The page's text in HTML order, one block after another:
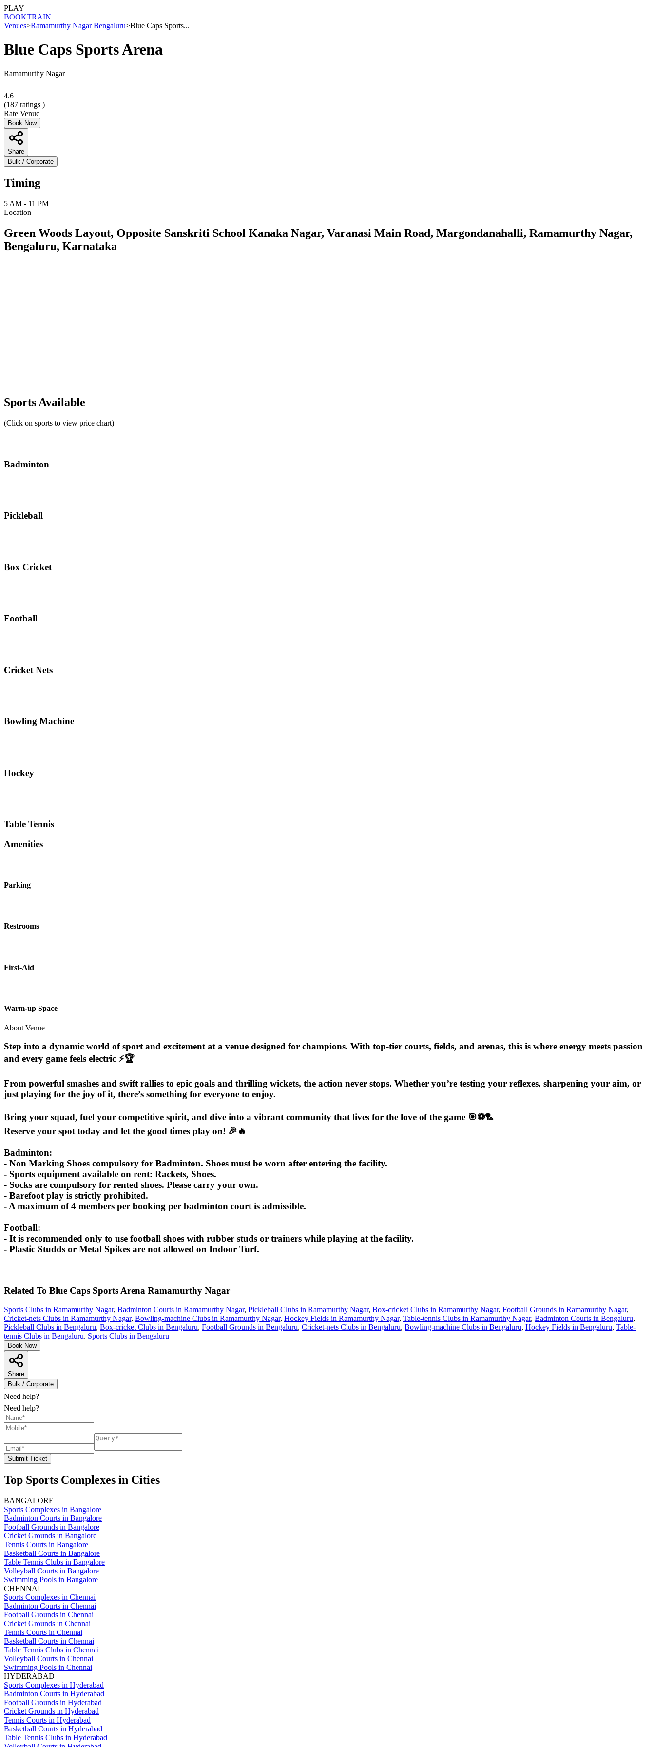
PLAY
BOOKTRAIN
Venues>Ramamurthy Nagar Bengaluru>Blue Caps Sports...
Blue Caps Sports Arena
Ramamurthy Nagar
4.6
(187 ratings )
Rate Venue
Book Now
Share
Bulk / Corporate
Timing
5 AM - 11 PM
Location
Green Woods Layout, Opposite Sanskriti School Kanaka Nagar, Varanasi Main Road, Margondanahalli, Ramamurthy Nagar,
Bengaluru, Karnataka
Sports Available
(Click on sports to view price chart)
Badminton
Pickleball
Box Cricket
Football
Cricket Nets
Bowling Machine
Hockey
Table Tennis
Amenities
Parking
Restrooms
First-Aid
Warm-up Space
About Venue
Step into a dynamic world of sport and excitement at a venue designed for champions. With top-tier courts, fields, and arenas, this is where energy meets passion
and every game feels electric ⚡🏆
From powerful smashes and swift rallies to epic goals and thrilling wickets, the action never stops. Whether you’re testing your reflexes, sharpening your aim, or
just playing for the joy of it, there’s something for everyone to enjoy.
Bring your squad, fuel your competitive spirit, and dive into a vibrant community that lives for the love of the game 🎯⚽🏸
Reserve your spot today and let the good times play on! 🎉🔥
Badminton:
- Non Marking Shoes compulsory for Badminton. Shoes must be worn after entering the facility.
- Sports equipment available on rent: Rackets, Shoes.
- Socks are compulsory for rented shoes. Please carry your own.
- Barefoot play is strictly prohibited.
- A maximum of 4 members per booking per badminton court is admissible.
Football:
- It is recommended only to use football shoes with rubber studs or trainers while playing at the facility.
- Plastic Studds or Metal Spikes are not allowed on Indoor Turf.
Related To Blue Caps Sports Arena Ramamurthy Nagar
Sports Clubs in Ramamurthy Nagar, Badminton Courts in Ramamurthy Nagar, Pickleball Clubs in Ramamurthy Nagar, Box-cricket Clubs in Ramamurthy Nagar, Football Grounds in Ramamurthy Nagar,
Cricket-nets Clubs in Ramamurthy Nagar, Bowling-machine Clubs in Ramamurthy Nagar, Hockey Fields in Ramamurthy Nagar, Table-tennis Clubs in Ramamurthy Nagar, Badminton Courts in Bengaluru,
Pickleball Clubs in Bengaluru, Box-cricket Clubs in Bengaluru, Football Grounds in Bengaluru, Cricket-nets Clubs in Bengaluru, Bowling-machine Clubs in Bengaluru, Hockey Fields in Bengaluru, Table-
tennis Clubs in Bengaluru, Sports Clubs in Bengaluru
Book Now
Share
Bulk / Corporate
Need help?
Need help?
Submit Ticket
Top Sports Complexes in Cities
BANGALORE
Sports Complexes in Bangalore
Badminton Courts in Bangalore
Football Grounds in Bangalore
Cricket Grounds in Bangalore
Tennis Courts in Bangalore
Basketball Courts in Bangalore
Table Tennis Clubs in Bangalore
Volleyball Courts in Bangalore
Swimming Pools in Bangalore
CHENNAI
Sports Complexes in Chennai
Badminton Courts in Chennai
Football Grounds in Chennai
Cricket Grounds in Chennai
Tennis Courts in Chennai
Basketball Courts in Chennai
Table Tennis Clubs in Chennai
Volleyball Courts in Chennai
Swimming Pools in Chennai
HYDERABAD
Sports Complexes in Hyderabad
Badminton Courts in Hyderabad
Football Grounds in Hyderabad
Cricket Grounds in Hyderabad
Tennis Courts in Hyderabad
Basketball Courts in Hyderabad
Table Tennis Clubs in Hyderabad